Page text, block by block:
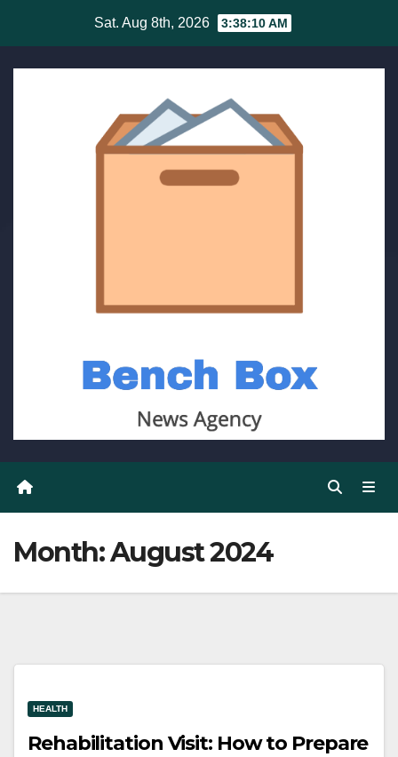
content
Sat. Aug 8th, 2026 3:38:11 AM
Month:August 2024
HEALTH
Rehabilitation Visit: How to Prepare